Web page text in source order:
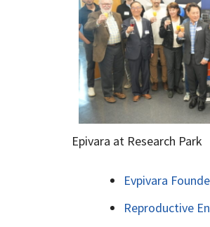
Epivara at Research Park
Evpivara
Reproductive